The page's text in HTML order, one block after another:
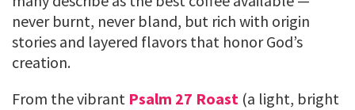
never burnt, never bland, but rich with origin
stories and layered flavors that honor God’s
creation.
From the vibrant Psalm 27 Roast (a light, bright